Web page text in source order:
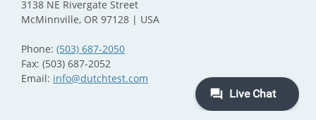
3138 NE Rivergate Street
McMinnville, OR 97128 | USA
Phone: (503) 687-2050
Fax: (503) 687-2052
Email: info@dutchtest.com